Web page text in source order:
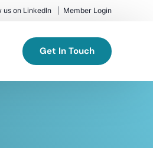
us on LinkedIn Member Login
Get In Touch